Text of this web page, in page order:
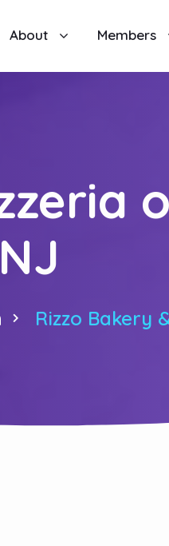
About Members
NJ
Rizzo Bakery